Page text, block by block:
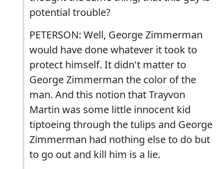
potential trouble?
PETERSON: Well, George Zimmerman
would have done whatever it took to
protect himself. It didn't matter to
George Zimmerman the color of the
man. And this notion that Trayvon
Martin was some little innocent kid
tiptoeing through the tulips and George
Zimmerman had nothing else to do but
to go out and kill him is a lie.